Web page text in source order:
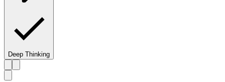
Deep Thinking